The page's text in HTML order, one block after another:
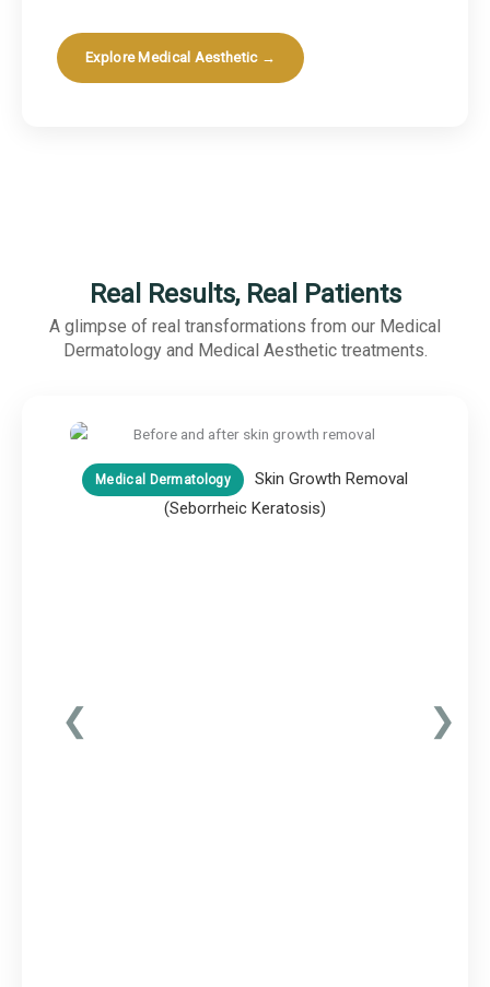
Explore Medical Aesthetic →
Real Results, Real Patients
A glimpse of real transformations from our Medical
Dermatology and Medical Aesthetic treatments.
Medical Dermatology
Skin Growth Removal
(Seborrheic Keratosis)
❮ ❯